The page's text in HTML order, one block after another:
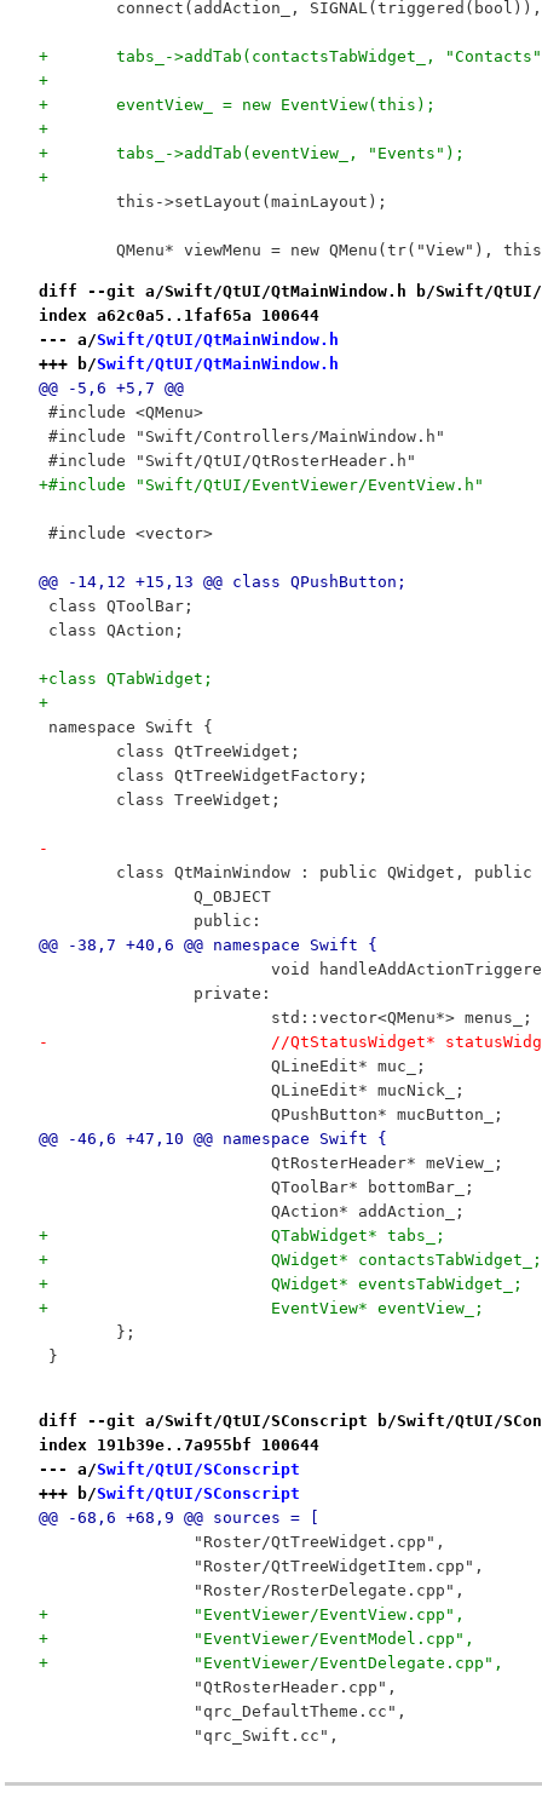
connect(addAction_,
+	tabs_->addTab(contactsTabWidget_,
+
+	eventView_ = new EventView(this);
+
+	tabs_->addTab(eventView_, "Events");
+
this->setLayout(mainLayout);
QMenu* viewMenu = new QMenu(tr("View"),
diff --git a/Swift/QtUI/QtMainWindow.h b/Swift/QtUI/
index a62c0a5..1faf65a 100644
--- a/Swift/QtUI/QtMainWindow.h
+++ b/Swift/QtUI/QtMainWindow.h
@@ -5,6 +5,7 @@
#include <QMenu>
#include "Swift/Controllers/MainWindow.h"
#include "Swift/QtUI/QtRosterHeader.h"
+#include "Swift/QtUI/EventViewer/EventView.h"
#include <vector>
@@ -14,12 +15,13 @@ class QPushButton;
class QToolBar;
class QAction;
+class QTabWidget;
+
namespace Swift {
class QtTreeWidget;
class QtTreeWidgetFactory;
class TreeWidget;
-
class QtMainWindow : public QWidget, public
Q_OBJECT
public:
@@ -38,7 +40,6 @@ namespace Swift {
void
private:
std::vector<QMenu*> menus_;
-			//QtStatusWidget*
QLineEdit* muc_;
QLineEdit* mucNick_;
QPushButton* mucButton_;
@@ -46,6 +47,10 @@ namespace Swift {
QtRosterHeader* meView_;
QToolBar* bottomBar_;
QAction* addAction_;
+			QTabWidget* tabs_;
+			QWidget* contactsTabWidget_;
+			QWidget* eventsTabWidget_;
+			EventView* eventView_;
};
}
diff --git a/Swift/QtUI/SConscript b/Swift/QtUI/
index 191b39e..7a955bf 100644
--- a/Swift/QtUI/SConscript
+++ b/Swift/QtUI/SConscript
@@ -68,6 +68,9 @@ sources = [
"Roster/QtTreeWidget.cpp",
"Roster/QtTreeWidgetItem.cpp",
"Roster/RosterDelegate.cpp",
+		"EventViewer/EventView.cpp",
+		"EventViewer/EventModel.cpp",
+		"EventViewer/EventDelegate.cpp",
"QtRosterHeader.cpp",
"qrc_DefaultTheme.cc",
"qrc_Swift.cc",